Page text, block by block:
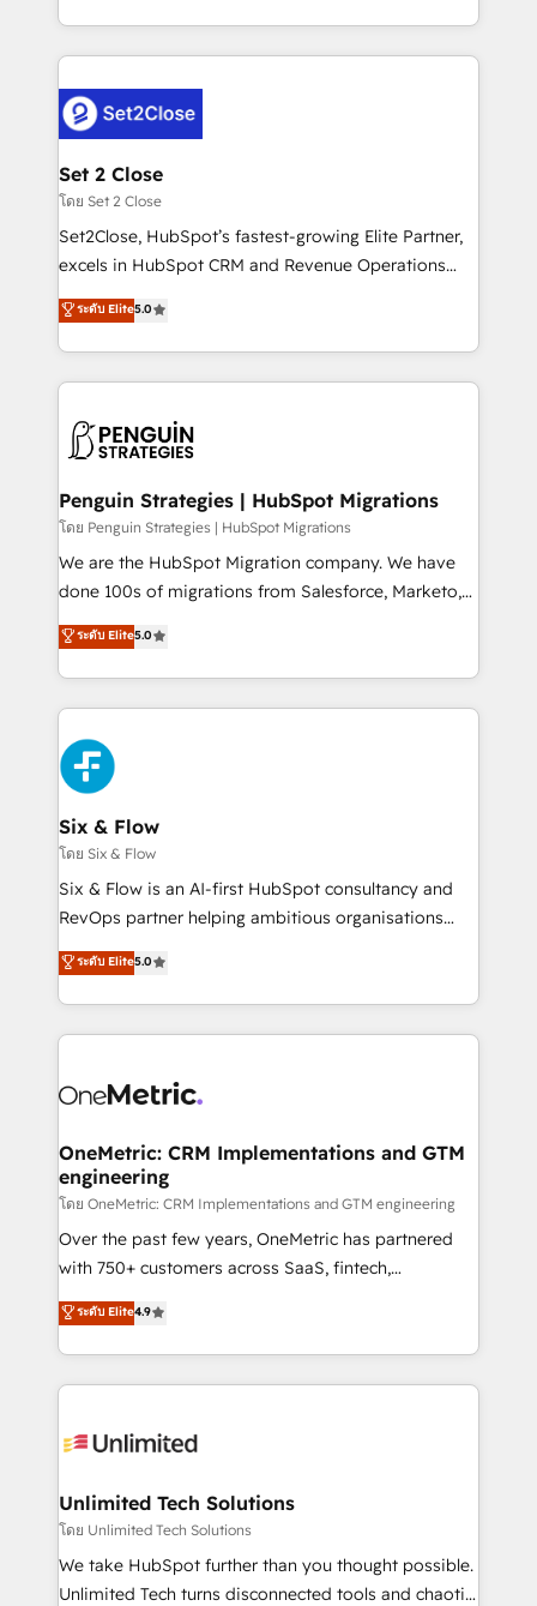
America. From casual user to super fan: make
decidir bien, y decisiones que no logran mejorar los
procesos. Y así, vuelta tras vuelta, el negocio gira sin
el CRM y más con cómo opera la empresa por
debajo. Te acompañamos a ordenar tu operación
para que genere la información que necesitás para
decidir, y HubSpot por fin rinda de verdad. Lo
hacemos paso a paso, sin frenar tu operación, con la
adopción que todos buscan y pocos logran. No es
implementaciones en LATAM. Imaginá HubSpot
mostrándote dónde está tu próxima venta, no solo
consecutivas, una tras otra.
Set 2 Close
โดย Set 2 Close
Set2Close, HubSpot’s fastest-growing Elite Partner,
excels in HubSpot CRM and Revenue Operations
(RevOps) services to boost B2B sales and growth.
As a top HubSpot Elite Partner, we specialize in
custom HubSpot CRM solutions. Our experts design,
implement, and optimize systems to enhance user
marketing, and service teams. From setup to
management, and speed up deal closures. With 500+
projects completed, our Agile approach ensures your
HubSpot CRM drives measurable results. Our
RevOps services align your sales, marketing, and
optimize the revenue lifecycle—lead generation to
retention—by refining processes and eliminating
maximize profitability and adapt to your goals.
ระดับ Elite5.0
Penguin Strategies | HubSpot Migrations
โดย Penguin Strategies | HubSpot Migrations
We are the HubSpot Migration company. We have
done 100s of migrations from Salesforce, Marketo,
Eloqua, Microsoft Dynamics, pipedrive and others.
We leverage our proven processes and AI to get it
done right the first time. We help companies build
high performing revenue operations across complex
sales cycles, multi system environments and global
SaaS or manufacturing teams. Trusted by leading
enterprises and fast growing scale ups including
Sony, Rapyd, Fiverr, XM Cyber, Wix - Base44, EMA
Design Automation and FIT. 📊 RevOps & data
architecture 🔗 CRM migrations & End to end
integrations 🤖 AI workflows & enrichment 📘 Team
HubSpot environments that teams use with
confidence and that leadership can rely on for
ระดับ Elite5.0
Six & Flow
โดย Six & Flow
Six & Flow is an AI-first HubSpot consultancy and
RevOps partner helping ambitious organisations
grow with clarity, confidence, and intelligence.
Operating across the UK, Netherlands, Ireland, and
Canada, we’ve delivered thousands of successful
HubSpot projects for mid-market and enterprise
combine HubSpot, data, and AI to design connected
and technology for predictable, scalable revenue
growth. Our expertise spans RevOps, CRM and data
architecture, AI enablement, and strategic marketing,
delivered through our proprietary FLAIR framework
for responsible AI adoption. As a HubSpot Elite
we blend strategy, creativity, and technology to help
organisations scale smarter and grow stronger.
ระดับ Elite5.0
OneMetric: CRM Implementations and GTM
engineering
โดย OneMetric: CRM Implementations and GTM engineering
Over the past few years, OneMetric has partnered
with 750+ customers across SaaS, fintech,
healthcare, real estate, and other industries. With
150+ HubSpot-certified experts, we deliver scalable
solutions to complex GTM and RevOps challenges.
Our Expertise 🔹 Onboarding & Implementation:
tailored to your GTM motion. 🔹 Migrations:
from other CRMs to HubSpot without data loss or
downtime. 🔹 RevOps Strategy: Align teams,
processes, and data to drive revenue efficiency. 🔹
Integrations: Connect HubSpot with your tech stack
ระดับ Elite4.9
Unlimited Tech Solutions
โดย Unlimited Tech Solutions
We take HubSpot further than you thought possible.
Unlimited Tech turns disconnected tools and chaotic